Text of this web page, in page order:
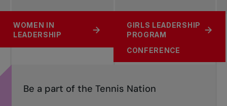
SUPPORT TENNIS
UNMATCHED
GENDER EQUITY IN
CONFERENCE
WOMEN IN
LEADERSHIP
GIRLS LEADERSHIP
PROGRAM
Be a part of the Tennis Nation